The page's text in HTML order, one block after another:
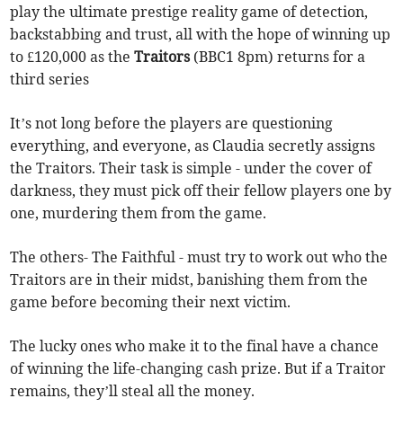
play the ultimate prestige reality game of detection,
backstabbing and trust, all with the hope of winning up
to £120,000 as theTraitors(BBC1 8pm) returns for a
third series
It’s not long before the players are questioning
everything, and everyone, as Claudia secretly assigns
the Traitors. Their task is simple - under the cover of
darkness, they must pick off their fellow players one by
one, murdering them from the game.
The others- The Faithful - must try to work out who the
Traitors are in their midst, banishing them from the
game before becoming their next victim.
The lucky ones who make it to the final have a chance
of winning the life-changing cash prize. But if a Traitor
remains, they’ll steal all the money.